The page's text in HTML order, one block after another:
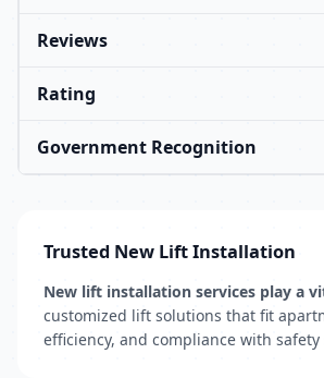
Reviews
Rating
Government Recognition
Trusted New Lift Installation
New lift installation services play a
customized lift solutions that fit
efficiency, and compliance with